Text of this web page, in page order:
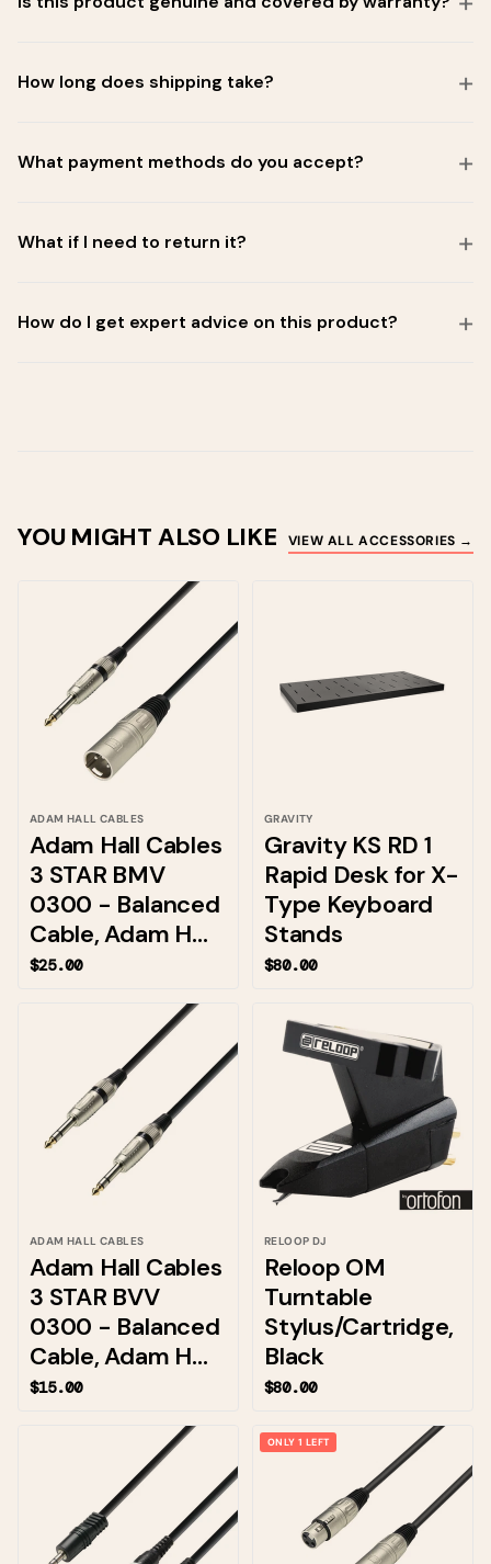
How long does shipping take?
What payment methods do you accept?
What if I need to return it?
How do I get expert advice on this product?
YOU MIGHT ALSO LIKE VIEW ALL ACCESSORIES →
ADAM HALL CABLES
Adam Hall Cables
3 STAR BMV
0300 - Balanced
Cable, Adam H...
$25.00
GRAVITY
Gravity KS RD 1
Rapid Desk for X-
Type Keyboard
Stands
$80.00
ADAM HALL CABLES
Adam Hall Cables
3 STAR BVV
0300 - Balanced
Cable, Adam H...
$15.00
RELOOP DJ
Reloop OM
Turntable
Stylus/Cartridge,
Black
$80.00
ONLY 1 LEFT